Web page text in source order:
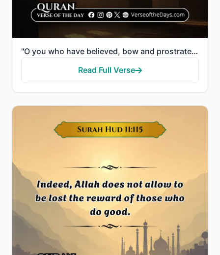
"O you who have believed, bow and prostrate and worship your Lord and do good - that you may succeed."
Read Full Verse